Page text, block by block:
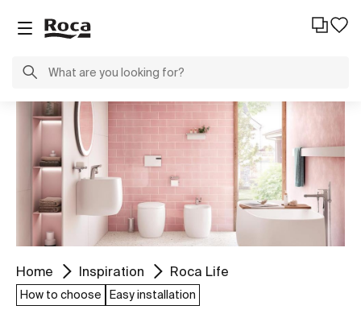
Home Inspiration Roca Life
How to choose Easy installation